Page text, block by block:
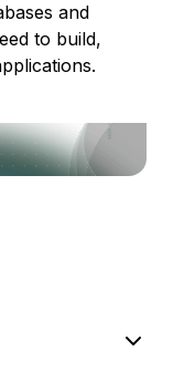
and
to build,